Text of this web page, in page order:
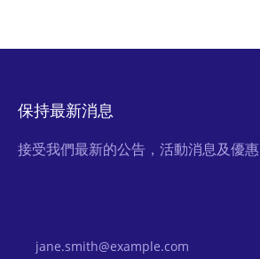
保持最新消息
接受我們最新的公告，活動消息及優惠